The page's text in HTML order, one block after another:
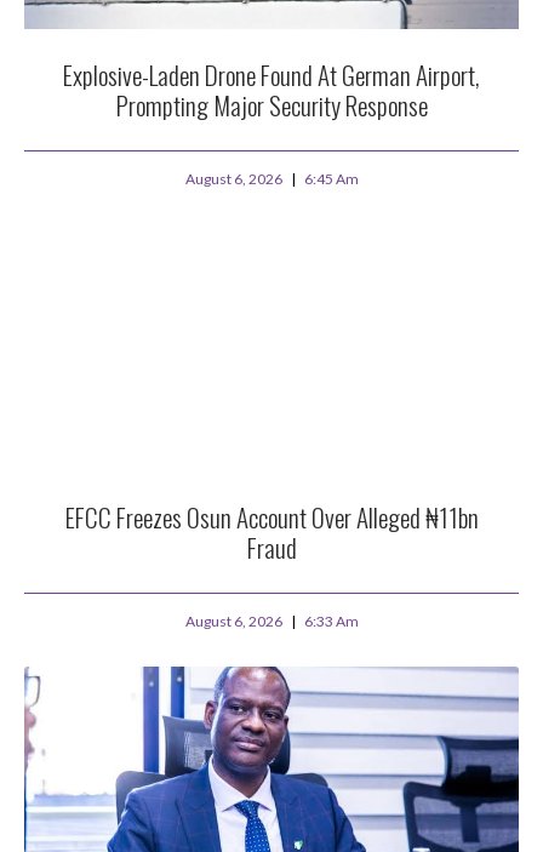
Explosive-Laden Drone Found At German Airport,
Prompting Major Security Response
August 6, 2026 6:45 Am
EFCC Freezes Osun Account Over Alleged ₦11bn
Fraud
August 6, 2026 6:33 Am